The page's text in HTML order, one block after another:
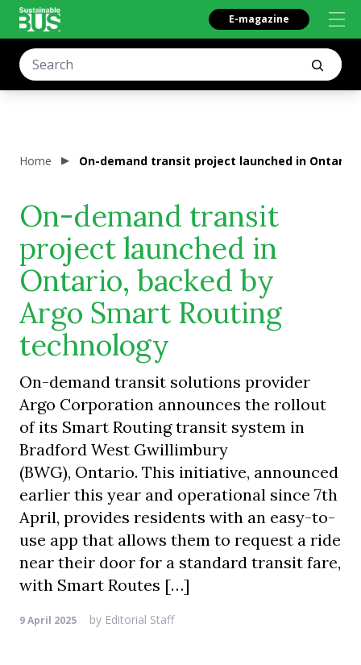
E-magazine
Home On-demand transit project launched in
On-demand transit
project launched in
Ontario, backed by
Argo Smart Routing
technology
On-demand transit solutions provider
Argo Corporation announces the rollout
of its Smart Routing transit system in
Bradford West Gwillimbury
(BWG), Ontario. This initiative, announced
earlier this year and operational since 7th
April, provides residents with an easy-to-
use app that allows them to request a ride
near their door for a standard transit fare,
with Smart Routes […]
9 April 2025 by Editorial Staff